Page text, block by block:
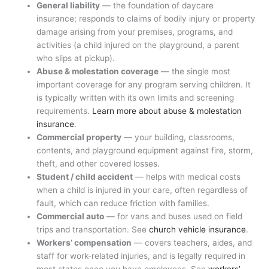
General liability — the foundation of daycare
insurance; responds to claims of bodily injury or property
damage arising from your premises, programs, and
activities (a child injured on the playground, a parent
who slips at pickup).
Abuse & molestation coverage — the single most
important coverage for any program serving children. It
is typically written with its own limits and screening
requirements. Learn more about abuse & molestation
insurance.
Commercial property — your building, classrooms,
contents, and playground equipment against fire, storm,
theft, and other covered losses.
Student / child accident — helps with medical costs
when a child is injured in your care, often regardless of
fault, which can reduce friction with families.
Commercial auto — for vans and buses used on field
trips and transportation. Seechurch vehicle insurance.
Workers’ compensation — covers teachers, aides, and
staff for work-related injuries, and is legally required in